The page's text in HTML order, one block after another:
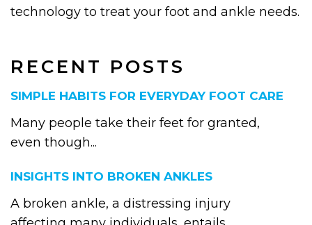
RECENT POSTS
SIMPLE HABITS FOR EVERYDAY FOOT CARE
Many people take their feet for granted,
even though...
INSIGHTS INTO BROKEN ANKLES
A broken ankle, a distressing injury
technology to treat your foot and ankle needs.